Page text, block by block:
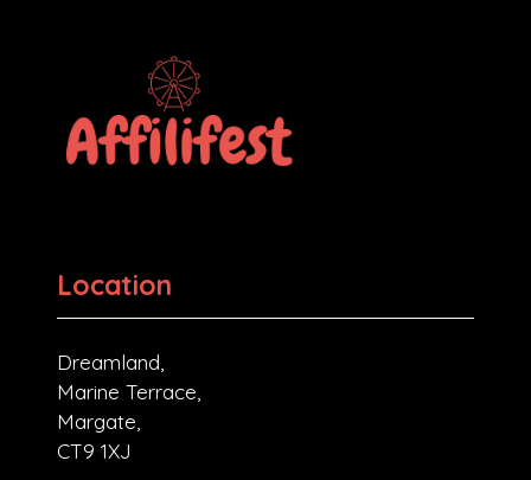
Location
Dreamland,
Marine Terrace,
Margate,
CT9 1XJ